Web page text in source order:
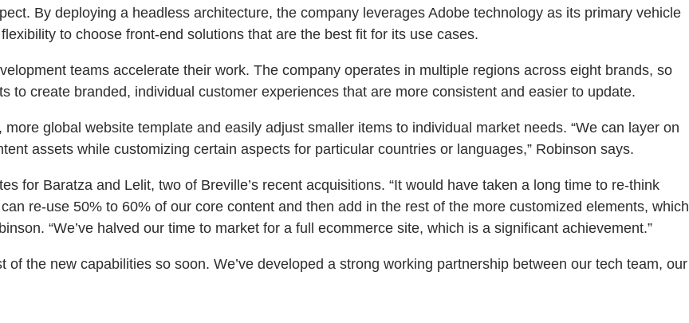
By deploying a headless architecture, the company leverages Adobe technology as its primary vehicle
to choose front-end solutions that are the best fit for its use cases.
teams accelerate their work. The company operates in multiple regions across eight brands, so
to create branded, individual customer experiences that are more consistent and easier to update.
global website template and easily adjust smaller items to individual market needs. “We can layer on
assets while customizing certain aspects for particular countries or languages,” Robinson says.
for Baratza and Lelit, two of Breville’s recent acquisitions. “It would have taken a long time to re-think
re-use 50% to 60% of our core content and then add in the rest of the more customized elements, which
“We’ve halved our time to market for a full ecommerce site, which is a significant achievement.”
of the new capabilities so soon. We’ve developed a strong working partnership between our tech team, our